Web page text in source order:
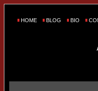
HOME BLOG BIO